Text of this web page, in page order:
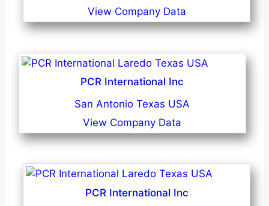
View Company Data
PCR International Inc
San Antonio Texas USA
View Company Data
PCR International Inc